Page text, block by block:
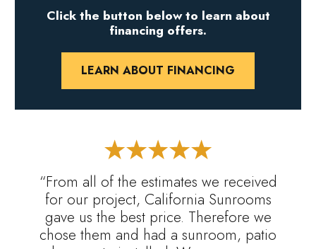
“From all of the estimates we received
for our project, California Sunrooms
gave us the best price. Therefore we
chose them and had a sunroom, patio
Click the button below to learn about
financing offers.
LEARN ABOUT FINANCING